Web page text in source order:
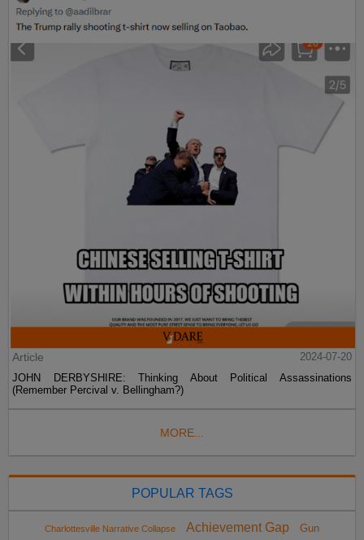
Article
2024-07-20
JOHN DERBYSHIRE: Thinking About Political Assassinations
(Remember Percival v. Bellingham?)
MORE...
POPULAR TAGS
Charlottesville Narrative Collapse Achievement Gap Gun